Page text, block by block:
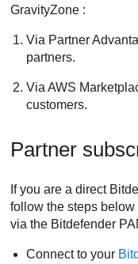
GravityZone :
Via Partner
partners.
Via AWS
customers.
Partner
If you are a direct
follow the steps
via the Bitdefender
Connect to your